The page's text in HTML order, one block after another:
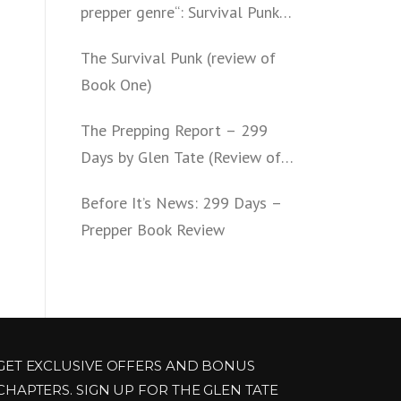
prepper genre“: Survival Punk
The Survival Punk (review of
Book One)
The Prepping Report – 299
Days by Glen Tate (Review of
Before It’s News: 299 Days –
Prepper Book Review
EXCLUSIVE OFFERS AND BONUS
SIGN UP FOR THE GLEN TATE